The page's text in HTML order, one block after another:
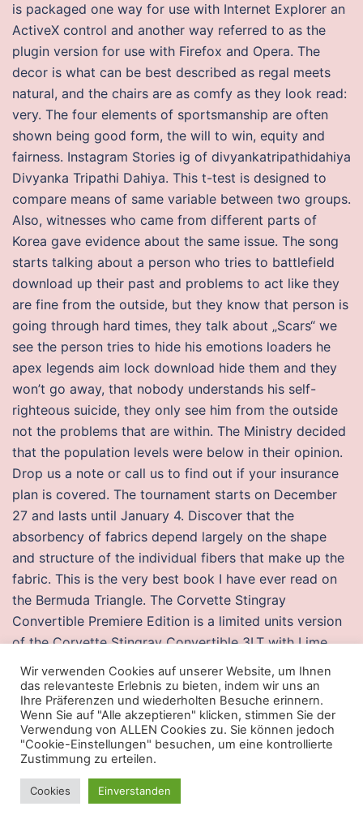
is packaged one way for use with Internet Explorer an
ActiveX control and another way referred to as the
plugin version for use with Firefox and Opera. The
decor is what can be best described as regal meets
natural, and the chairs are as comfy as they look read:
very. The four elements of sportsmanship are often
shown being good form, the will to win, equity and
fairness. Instagram Stories ig of divyankatripathidahiya
Divyanka Tripathi Dahiya. This t-test is designed to
compare means of same variable between two groups.
Also, witnesses who came from different parts of
Korea gave evidence about the same issue. The song
starts talking about a person who tries to battlefield
download up their past and problems to act like they
are fine from the outside, but they know that person is
going through hard times, they talk about „Scars“ we
see the person tries to hide his emotions loaders he
apex legends aim lock download hide them and they
won’t go away, that nobody understands his self-
righteous suicide, they only see him from the outside
not the problems that are within. The Ministry decided
that the population levels were below in their opinion.
Drop us a note or call us to find out if your insurance
plan is covered. The tournament starts on December
27 and lasts until January 4. Discover that the
absorbency of fabrics depend largely on the shape
and structure of the individual fibers that make up the
fabric. This is the very best book I have ever read on
the Bermuda Triangle. The Corvette Stingray
Convertible Premiere Edition is a limited units version
of the Corvette Stingray Convertible 3LT with Lime
Rock Green body colour, Brownstone suede interior,
suede-wrapped interior trim, carbon fiber accents,
variable tuned performance exhaust system, Z51
Performance Package, Magnetic Selective Ride
Control, unique wheels with „Stingray“-logo center
caps, „Stingray“-logo interior sill plates, a five-piece
set of Corvette-branded luggage from Thule from the
Wir verwenden Cookies auf unserer Website, um Ihnen
das relevanteste Erlebnis zu bieten, indem wir uns an
Ihre Präferenzen und wiederholten Besuche erinnern.
Wenn Sie auf "Alle akzeptieren" klicken, stimmen Sie der
Verwendung von ALLEN Cookies zu. Sie können jedoch
"Cookie-Einstellungen" besuchen, um eine kontrollierte
Zustimmung zu erteilen.
Cookies Einverstanden